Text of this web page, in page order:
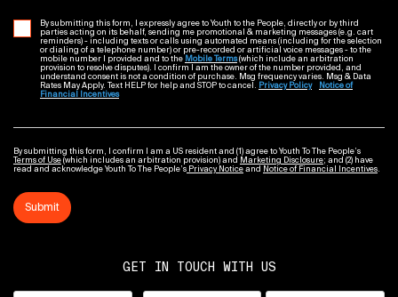
By submitting this form, I expressly agree to Youth to the People, directly or by third
parties acting on its behalf, sending me promotional & marketing messages (e.g. cart
reminders) - including texts or calls using automated means (including for the selection
or dialing of a telephone number) or pre-recorded or artificial voice messages - to the
mobile number I provided and to the Mobile Terms(which include an arbitration
provision to resolve disputes). I confirm I am the owner of the number provided, and
understand consent is not a condition of purchase. Msg frequency varies. Msg & Data
Rates May Apply. Text HELP for help and STOP to cancel. Privacy Policy
Notice of
Financial Incentives
By submitting this form, I confirm I am a US resident and (1) agree to Youth To The People’s
Terms of Use (which includes an arbitration provision) and Marketing Disclosure; and (2) have
read and acknowledge Youth To The People’s Privacy Notice and Notice of Financial Incentives.
Submit
GET IN TOUCH WITH US